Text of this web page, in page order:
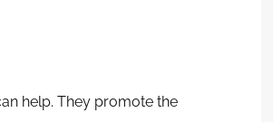
help. They promote the